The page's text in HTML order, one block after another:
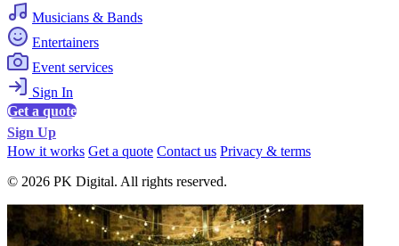
Musicians & Bands
Entertainers
Event services
Sign In
Get a quote
Sign Up
How it works Get a quote Contact us Privacy & terms
© 2026 PK Digital. All rights reserved.